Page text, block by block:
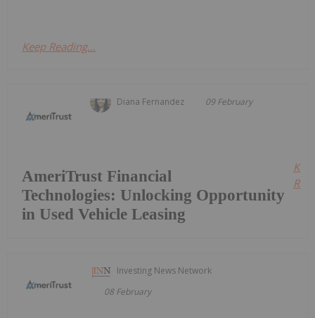
Keep Reading...
Diana Fernandez 09 February
AmeriTrust Financial
Technologies: Unlocking Opportunity
in Used Vehicle Leasing
Investing News Network
08 February